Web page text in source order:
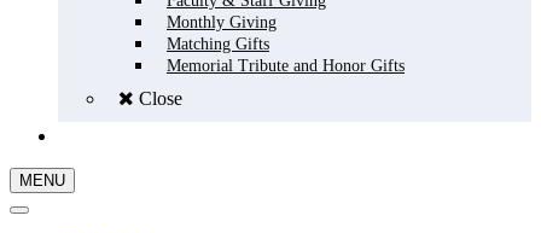
Monthly Giving
Matching Gifts
Memorial Tribute and Honor Gifts
Close
MENU